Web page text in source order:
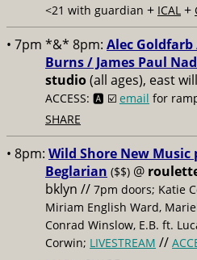
<21 with guardian + ICAL +
• 7pm *&* 8pm: Alec Goldfarb
Burns / James Paul
studio(all ages), east
ACCESS: 🅰️ ☑️ email for
SHARE
• 8pm: Wild Shore New Music
Beglarian ($$) @
bklyn // 7pm doors; Katie
Miriam English Ward,
Conrad Winslow, E.B. ft.
Corwin; LIVESTREAM //